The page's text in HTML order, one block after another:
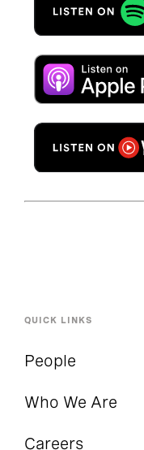
QUICK LINKS
People
Who We Are
Careers